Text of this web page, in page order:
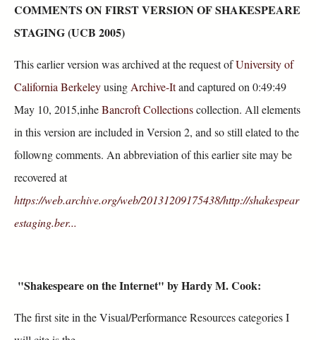
COMMENTS ON FIRST VERSION OF SHAKESPEARE
STAGING (UCB 2005)
This earlier version was archived at the request ofUniversity of
California Berkeleyusing Archive-Itand captured on 0:49:49
May 10, 2015,inheBancroft Collectionscollection. All elements
in this version are included in Version 2, and so still elated to the
followng comments. An abbreviation of this earlier site may be
recovered at
https://web.archive.org/web/20131209175438/http://shakespear
estaging.ber...
"Shakespeare on the Internet" by Hardy M. Cook:
The first site in the Visual/Performance Resources categories I